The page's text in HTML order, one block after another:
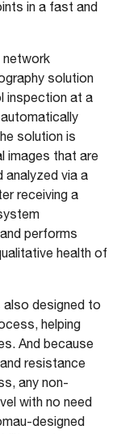
in a fast and
network
solution
inspection at a
solution is
images that are
analyzed via a
receiving a
performs
health of
designed to
helping
And because
resistance
any non-
with no need
designed